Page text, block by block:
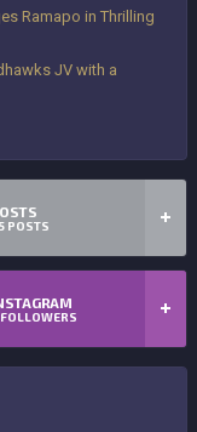
Ramapo in Thrilling
JV with a
POSTS
FOLLOWERS